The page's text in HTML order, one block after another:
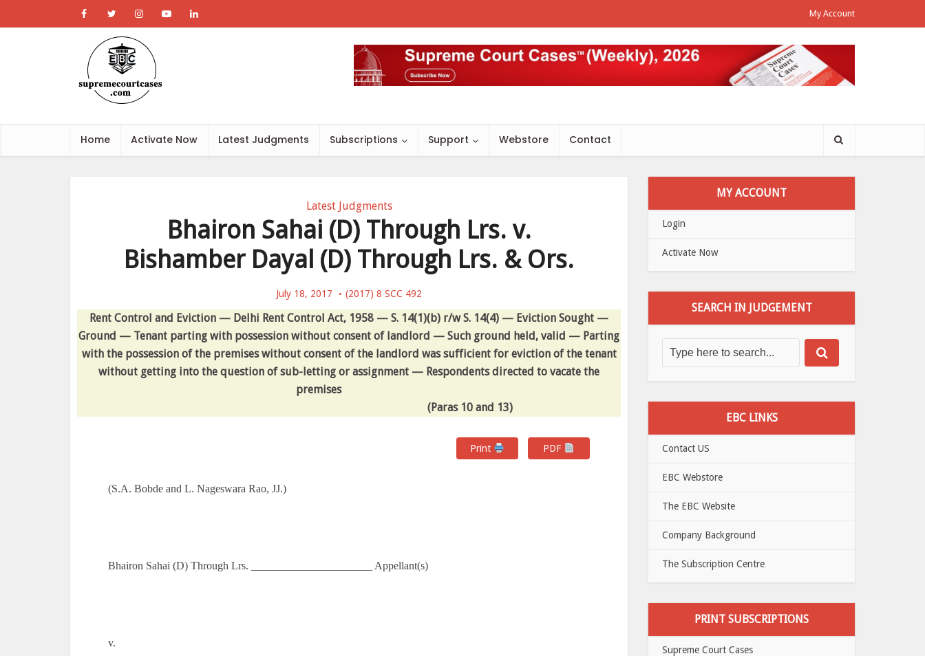
My Account
Home Activate Now Latest Judgments Subscriptions Support Webstore Contact
Latest Judgments
Bhairon Sahai (D) Through Lrs. v.
Bishamber Dayal (D) Through Lrs. & Ors.
July 18, 2017 (2017) 8 SCC 492
Rent Control and Eviction — Delhi Rent Control Act, 1958 — S. 14(1)(b) r/w S. 14(4) — Eviction Sought —
Ground — Tenant parting with possession without consent of landlord — Such ground held, valid — Parting
with the possession of the premises without consent of the landlord was sufficient for eviction of the tenant
without getting into the question of sub-letting or assignment — Respondents directed to vacate the
premises
(Paras 10 and 13)
Print PDF
(S.A. Bobde and L. Nageswara Rao, JJ.)
Bhairon Sahai (D) Through Lrs. ______________________ Appellant(s)
v.
MY ACCOUNT
Login
Activate Now
SEARCH IN JUDGEMENT
EBC LINKS
Contact US
EBC Webstore
The EBC Website
Company Background
The Subscription Centre
PRINT SUBSCRIPTIONS
Supreme Court Cases